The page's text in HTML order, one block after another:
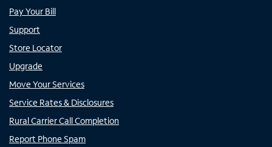
Pay Your Bill
Support
Store Locator
Upgrade
Move Your Services
Service Rates & Disclosures
Rural Carrier Call Completion
Report Phone Spam